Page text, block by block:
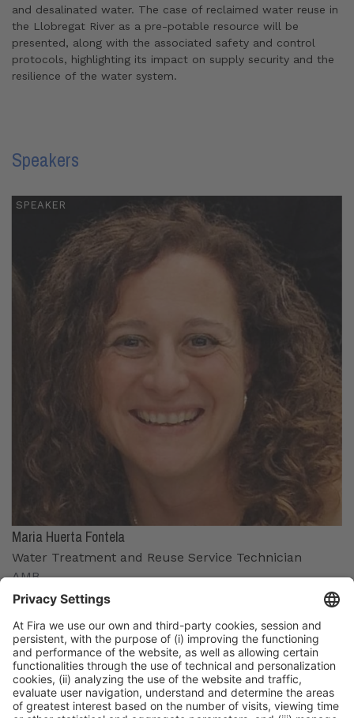
and desalinated water. The case of reclaimed water reuse in
the Llobregat River as a pre-potable resource will be
presented, along with the associated safety and control
protocols, highlighting its impact on supply security and the
resilience of the water system.
Speakers
SPEAKER
Maria Huerta Fontela
Water Treatment and Reuse Service Technician
AMB
Organizers